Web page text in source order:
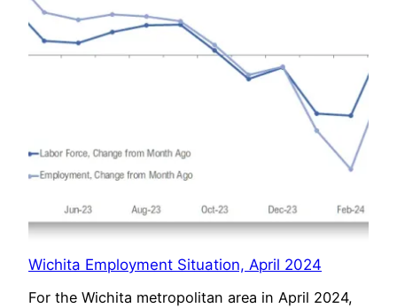
Wichita Employment Situation, April 2024
For the Wichita metropolitan area in April 2024,